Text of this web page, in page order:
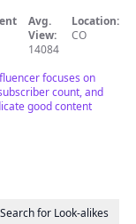
Avg.
View:
14084
Location:
CO
focuses on
count, and
good content
Search for Look-alikes